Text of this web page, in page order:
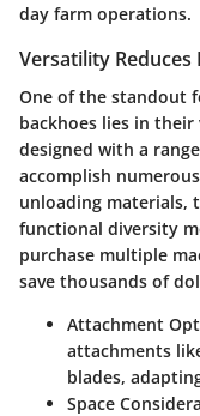
day farm operations.
Versatility
One of the standout
backhoes lies in
designed with a
accomplish
unloading materials,
functional diversity
purchase multiple
save thousands of
Attachment
attachments
blades,
Space